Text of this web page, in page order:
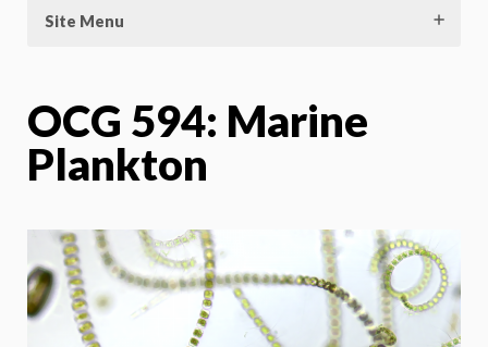
Site Menu
OCG 594: Marine
Plankton